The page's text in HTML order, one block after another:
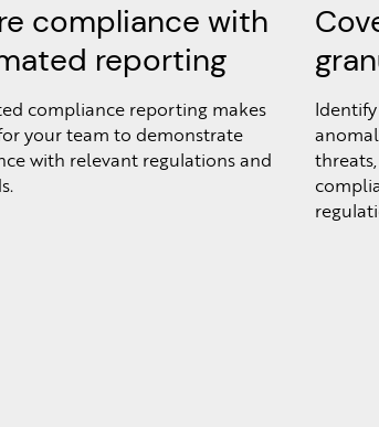
compliance with
reporting
compliance reporting makes
your team to demonstrate
with relevant regulations and